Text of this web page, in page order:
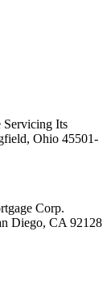
Servicing Its
Ohio 45501-
Corp.
Diego, CA 92128